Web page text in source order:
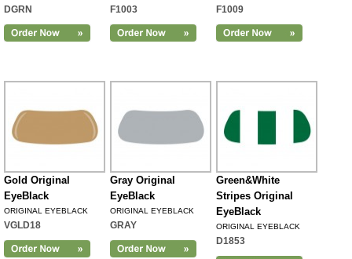
DGRN F1003 F1009
Gold Original
EyeBlack
ORIGINAL EYEBLACK
VGLD18
Gray Original
EyeBlack
ORIGINAL EYEBLACK
GRAY
Green&White
Stripes Original
EyeBlack
ORIGINAL EYEBLACK
D1853